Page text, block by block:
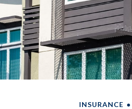
INSURANCE